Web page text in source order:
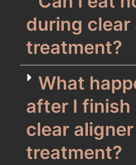
during clear
treatment?
What
after I finish
clear aligner
treatment?